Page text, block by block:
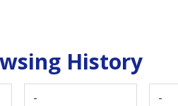
History
- -